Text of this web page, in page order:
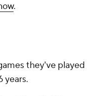
.
they've played
years.